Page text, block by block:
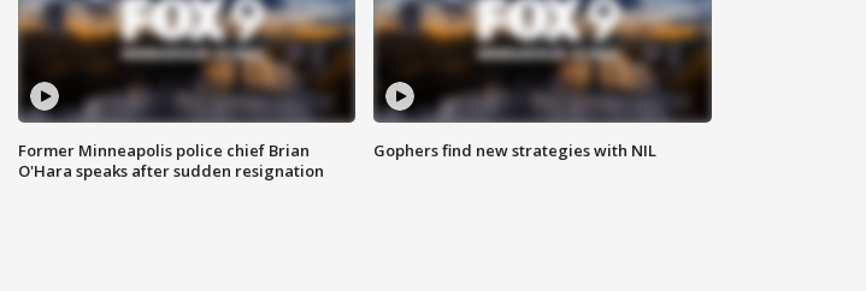
Former Minneapolis police chief Brian
O'Hara speaks after sudden resignation
Gophers find new strategies with NIL